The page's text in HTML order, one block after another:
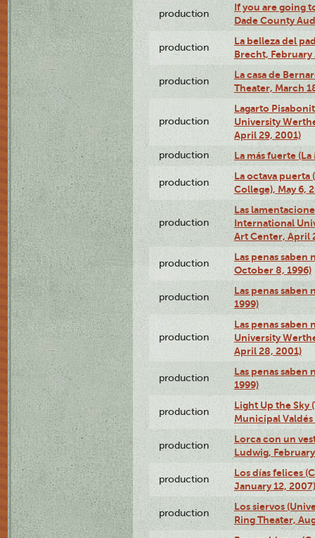
production
If you are going
Dade County
production
La belleza del
Brecht, February
production
La casa de
Theater, March
production
Lagarto
University
April 29, 2001)
production La más fuerte
production
La octava puerta
College), May 6,
production
Las
International
Art Center, April
production
Las penas saben
October 8, 1996)
production
Las penas saben
1999)
production
Las penas
University
April 28, 2001)
production
Las penas saben
1999)
production
Light Up the Sky
Municipal Valdés
production
Lorca con un
Ludwig,
production
Los días felices
January 12, 2007)
production
Los siervos
Ring Theater,